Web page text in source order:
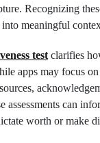
Recognizing
meaningful
test clarifies
apps may focus
assessments can
worth or make